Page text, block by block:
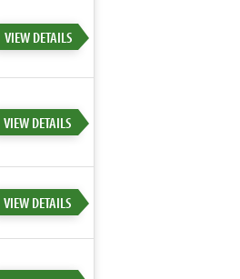
VIEW DETAILS
VIEW DETAILS
VIEW DETAILS